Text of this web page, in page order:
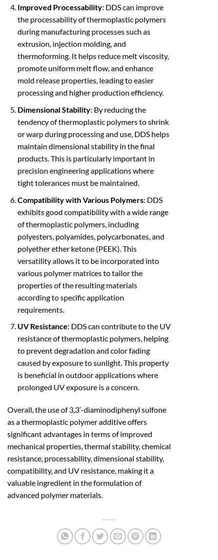
Improved Processability: DDS can improve
the processability of thermoplastic polymers
during manufacturing processes such as
extrusion, injection molding, and
thermoforming. It helps reduce melt viscosity,
promote uniform melt flow, and enhance
mold release properties, leading to easier
processing and higher production efficiency.
Dimensional Stability: By reducing the
tendency of thermoplastic polymers to shrink
or warp during processing and use, DDS helps
maintain dimensional stability in the final
products. This is particularly important in
precision engineering applications where
tight tolerances must be maintained.
Compatibility with Various Polymers: DDS
exhibits good compatibility with a wide range
of thermoplastic polymers, including
polyesters, polyamides, polycarbonates, and
polyether ether ketone (PEEK). This
versatility allows it to be incorporated into
various polymer matrices to tailor the
properties of the resulting materials
according to specific application
requirements.
UV Resistance: DDS can contribute to the UV
resistance of thermoplastic polymers, helping
to prevent degradation and color fading
caused by exposure to sunlight. This property
is beneficial in outdoor applications where
prolonged UV exposure is a concern.
Overall, the use of 3,3′-diaminodiphenyl sulfone
as a thermoplastic polymer additive offers
significant advantages in terms of improved
mechanical properties, thermal stability, chemical
resistance, processability, dimensional stability,
compatibility, and UV resistance, making it a
valuable ingredient in the formulation of
advanced polymer materials.